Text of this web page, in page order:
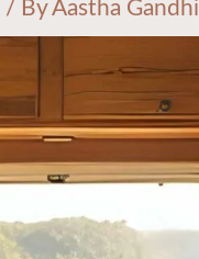
/ ByAastha Gandhi